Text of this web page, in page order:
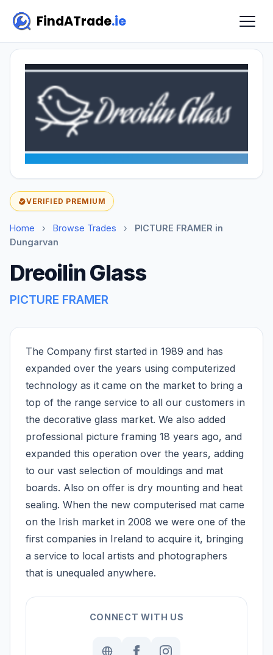
FindATrade.ie
VERIFIED PREMIUM
Home › Browse Trades ›
PICTURE FRAMER in
Dungarvan
Dreoilin Glass
PICTURE FRAMER
The Company first started in 1989 and has
expanded over the years using computerized
technology as it came on the market to bring a
top of the range service to all our customers in
the decorative glass market. We also added
professional picture framing 18 years ago, and
expanded this operation over the years, adding
to our vast selection of mouldings and mat
boards. Also on offer is dry mounting and heat
sealing. When the new computerised mat came
on the Irish market in 2008 we were one of the
first companies in Ireland to acquire it, bringing
a service to local artists and photographers
that is unequaled anywhere.
CONNECT WITH US